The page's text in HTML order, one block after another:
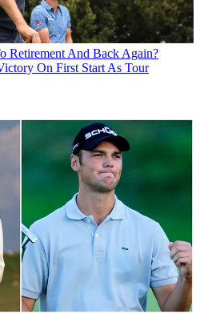
Retirement And Back Again?
On First Start As Tour